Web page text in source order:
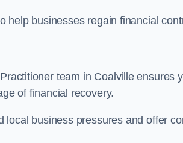
help businesses regain financial
team in Coalville ensures
of financial recovery.
local business pressures and offer